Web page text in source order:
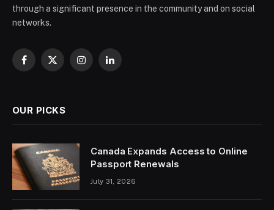
through a significant presence in the community and on social
networks.
Facebook
X
InstagramLinkedIn
OUR PICKS
Canada Expands Access to Online
Passport Renewals
July 31, 2026